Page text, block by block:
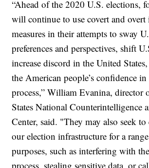
“Ahead of the 2020 U.S. elections,
will continue to use covert and overt
measures in their attempts to sway
preferences and perspectives, shift
increase discord in the United
the American people’s confidence
process,” William Evanina, director
States National Counterintelligence
Center, said. "They may also seek
our election infrastructure for a
purposes, such as interfering with
process, stealing sensitive data, or